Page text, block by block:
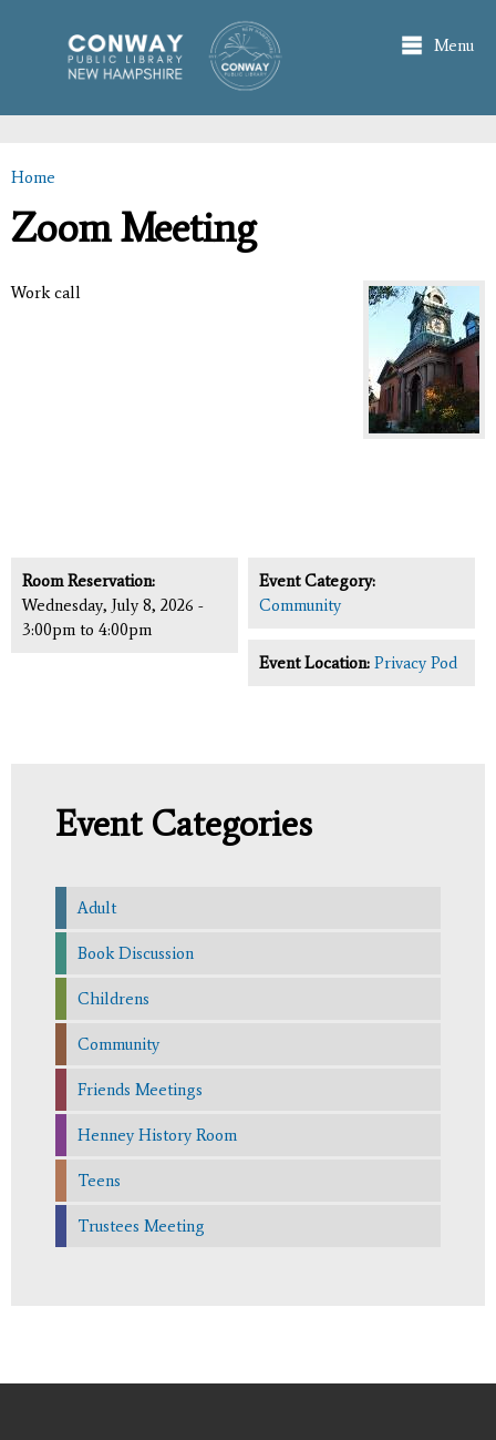
main
content
Menu
You are here
Home
Zoom Meeting
Work call
Room Reservation:
Wednesday, July 8, 2026 -
3:00pm to 4:00pm
Event Category:
Community
Event Location: Privacy Pod
Event Categories
Adult
Book Discussion
Childrens
Community
Friends Meetings
Henney History Room
Teens
Trustees Meeting